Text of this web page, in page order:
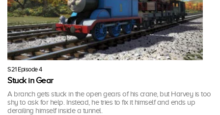
S21 Episode 4
Stuck in Gear
A branch gets stuck in the open gears of his crane, but Harvey is too
shy to ask for help. Instead, he tries to fix it himself and ends up
derailing himself inside a tunnel.